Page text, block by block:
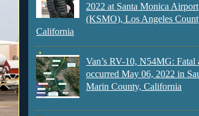
2022 at Santa Monica Airport
(KSMO), Los Angeles
California
Van’s RV-10, N54MG: Fatal
occurred May 06, 2022 in
Marin County, California